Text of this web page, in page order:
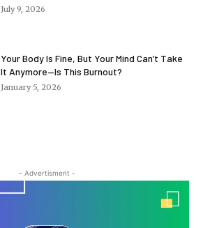
July 9, 2026
Your Body Is Fine, But Your Mind Can’t Take
It Anymore—Is This Burnout?
January 5, 2026
- Advertisment -